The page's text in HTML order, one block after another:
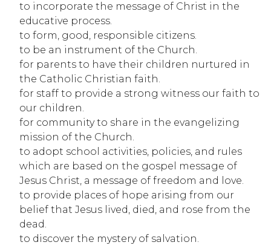
to incorporate the message of Christ in the
educative process.
to form, good, responsible citizens.
to be an instrument of the Church.
for parents to have their children nurtured in
the Catholic Christian faith.
for staff to provide a strong witness our faith to
our children.
for community to share in the evangelizing
mission of the Church.
to adopt school activities, policies, and rules
which are based on the gospel message of
Jesus Christ, a message of freedom and love.
to provide places of hope arising from our
belief that Jesus lived, died, and rose from the
dead.
to discover the mystery of salvation.